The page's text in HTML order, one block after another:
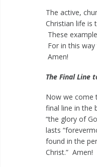
The active,
Christian life is
These
For in this
Amen!
The Final Line
Now we come
final line in the
“the glory of
lasts
found in the
Christ.” Amen!